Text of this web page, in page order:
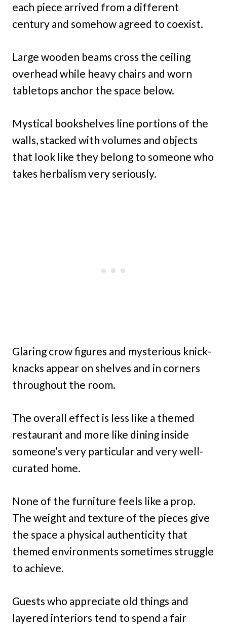
each piece arrived from a different
century and somehow agreed to coexist.
Large wooden beams cross the ceiling
overhead while heavy chairs and worn
tabletops anchor the space below.
Mystical bookshelves line portions of the
walls, stacked with volumes and objects
that look like they belong to someone who
takes herbalism very seriously.
Glaring crow figures and mysterious knick-
knacks appear on shelves and in corners
throughout the room.
The overall effect is less like a themed
restaurant and more like dining inside
someone’s very particular and very well-
curated home.
None of the furniture feels like a prop.
The weight and texture of the pieces give
the space a physical authenticity that
themed environments sometimes struggle
to achieve.
Guests who appreciate old things and
layered interiors tend to spend a fair